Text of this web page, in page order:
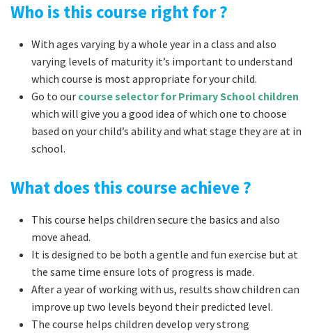
Who is this course right for ?
With ages varying by a whole year in a class and also
varying levels of maturity it’s important to understand
which course is most appropriate for your child.
Go to our course selector for Primary School children
which will give you a good idea of which one to choose
based on your child’s ability and what stage they are at in
school.
What does this course achieve ?
This course helps children secure the basics and also
move ahead.
It is designed to be both a gentle and fun exercise but at
the same time ensure lots of progress is made.
After a year of working with us, results show children can
improve up two levels beyond their predicted level.
The course helps children develop very strong